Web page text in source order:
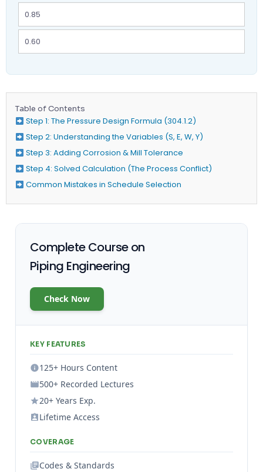
0.85
0.60
Table of Contents
Step 1: The Pressure Design Formula (304.1.2)
Step 2: Understanding the Variables (S, E, W, Y)
Step 3: Adding Corrosion & Mill Tolerance
Step 4: Solved Calculation (The Process Conflict)
Common Mistakes in Schedule Selection
Complete Course on
Piping Engineering
Check Now
KEY FEATURES
125+ Hours Content
500+ Recorded Lectures
20+ Years Exp.
Lifetime Access
COVERAGE
Codes & Standards